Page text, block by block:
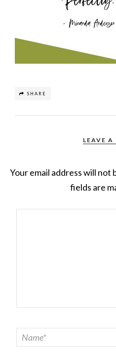
SHARE
LEAVE A
Your email address will not
fields are